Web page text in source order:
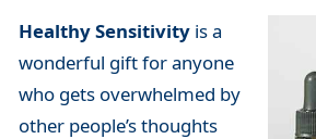
Healthy Sensitivity is a
wonderful gift for anyone
who gets overwhelmed by
other people’s thoughts